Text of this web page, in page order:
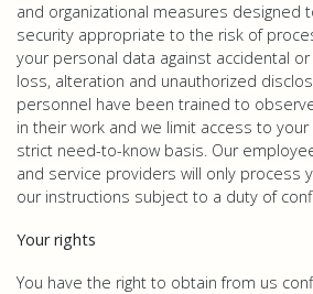
and organizational measures designed
security appropriate to the risk of
your personal data against accidental
loss, alteration and unauthorized
personnel have been trained to
in their work and we limit access to
strict need-to-know basis. Our
and service providers will only process
our instructions subject to a duty of
Your rights
You have the right to obtain from us